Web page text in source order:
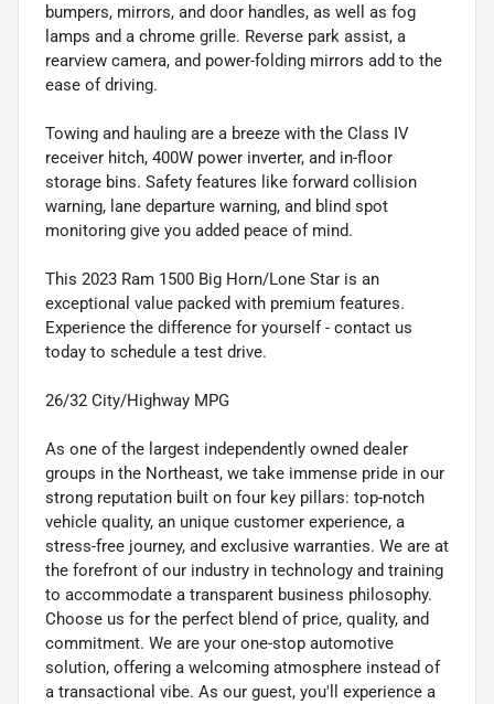
bumpers, mirrors, and door handles, as well as fog
lamps and a chrome grille. Reverse park assist, a
rearview camera, and power-folding mirrors add to the
ease of driving.
Towing and hauling are a breeze with the Class IV
receiver hitch, 400W power inverter, and in-floor
storage bins. Safety features like forward collision
warning, lane departure warning, and blind spot
monitoring give you added peace of mind.
This 2023 Ram 1500 Big Horn/Lone Star is an
exceptional value packed with premium features.
Experience the difference for yourself - contact us
today to schedule a test drive.
26/32 City/Highway MPG
As one of the largest independently owned dealer
groups in the Northeast, we take immense pride in our
strong reputation built on four key pillars: top-notch
vehicle quality, an unique customer experience, a
stress-free journey, and exclusive warranties. We are at
the forefront of our industry in technology and training
to accommodate a transparent business philosophy.
Choose us for the perfect blend of price, quality, and
commitment. We are your one-stop automotive
solution, offering a welcoming atmosphere instead of
a transactional vibe. As our guest, you'll experience a